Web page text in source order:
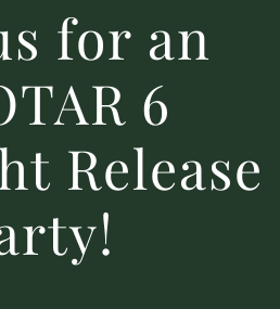
for an
6
Release